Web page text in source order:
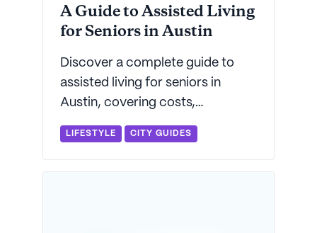
A Guide to Assisted Living
for Seniors in Austin
Discover a complete guide to
assisted living for seniors in
Austin, covering costs,
amenities, top facilities, and tips
to find the perfect care option.
LIFESTYLE CITY GUIDES